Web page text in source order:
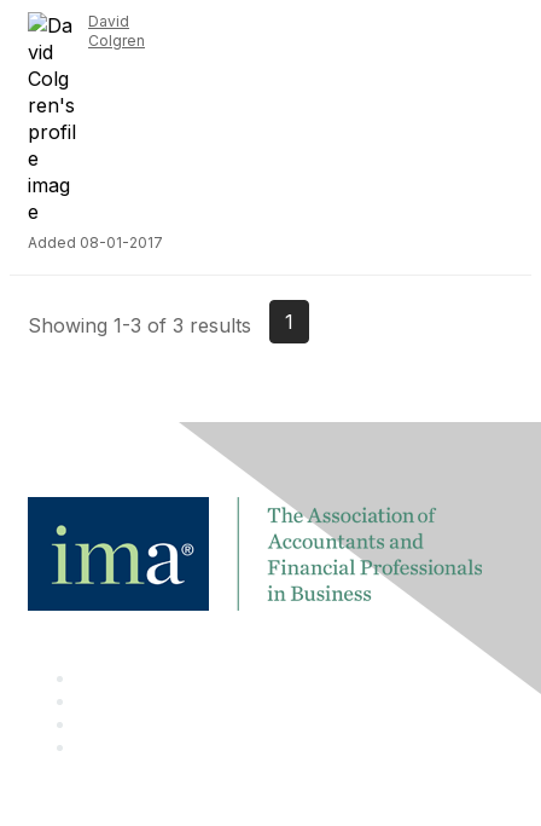
David
Colgren
Added 08-01-2017
Showing 1-3 of 3 results 1